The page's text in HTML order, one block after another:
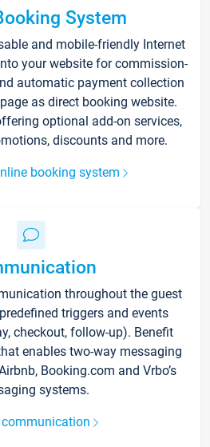
System
and mobile-friendly Internet
your website for commission-
automatic payment collection
as direct booking website.
optional add-on services,
discounts and more.
booking system
throughout the guest
triggers and events
checkout, follow-up). Benefit
enables two-way messaging
Booking.com and Vrbo’s
systems.